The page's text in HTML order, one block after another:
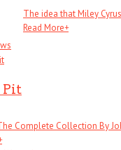
The idea that Miley
Read More+
Pit
Complete Collection By